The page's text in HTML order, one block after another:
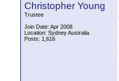
Christopher Young
Trustee
Join Date: Apr 2008
Location: Sydney Australia
Posts: 1,616